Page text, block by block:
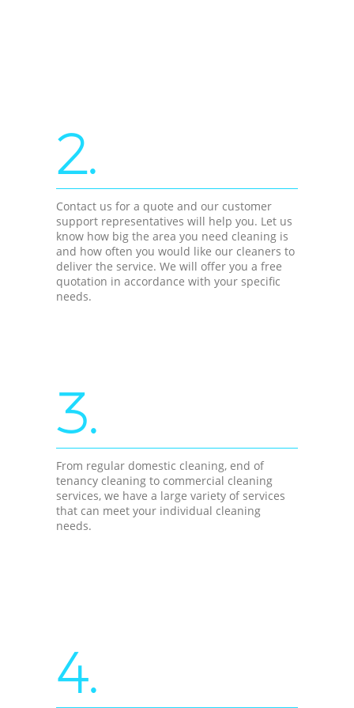
2.
Contact us for a quote and our customer
support representatives will help you. Let us
know how big the area you need cleaning is
and how often you would like our cleaners to
deliver the service. We will offer you a free
quotation in accordance with your specific
needs.
3.
From regular domestic cleaning, end of
tenancy cleaning to commercial cleaning
services, we have a large variety of services
that can meet your individual cleaning
needs.
4.